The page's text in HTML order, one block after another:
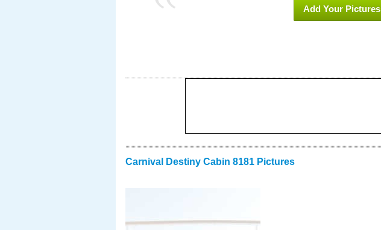
Add Your Pictures
Carnival Destiny Cabin 8181 Pictures